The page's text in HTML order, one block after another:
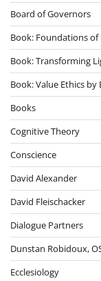
Board of Governors
Book: Foundations
Book: Transforming
Book: Value Ethics by
Books
Cognitive Theory
Conscience
David Alexander
David Fleischacker
Dialogue Partners
Dunstan Robidoux,
Ecclesiology